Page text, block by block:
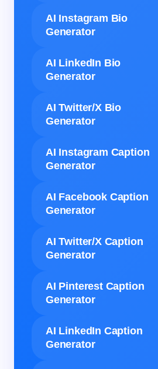
AI Instagram Bio
Generator
AI LinkedIn Bio
Generator
AI Twitter/X Bio
Generator
AI Instagram Caption
Generator
AI Facebook Caption
Generator
AI Twitter/X Caption
Generator
AI Pinterest Caption
Generator
AI LinkedIn Caption
Generator